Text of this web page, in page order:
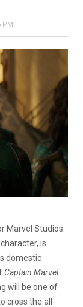
PM
Marvel Studios.
is
domestic
Captain Marvel
will be one of
cross the all-